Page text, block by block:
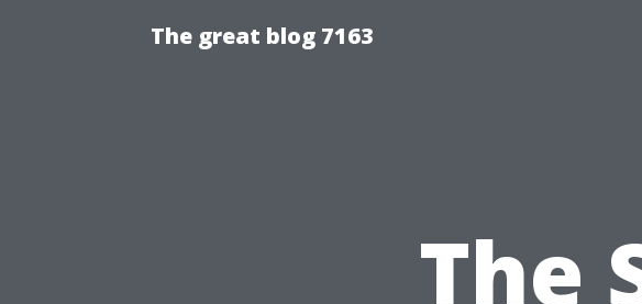
The great blog 7163
The